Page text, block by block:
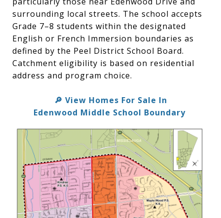
surrounding local streets. The school accepts
Grade 7–8 students within the designated
English or French Immersion boundaries as
defined by the Peel District School Board.
Catchment eligibility is based on residential
address and program choice.
🔎 View Homes For Sale In
Edenwood Middle School Boundary